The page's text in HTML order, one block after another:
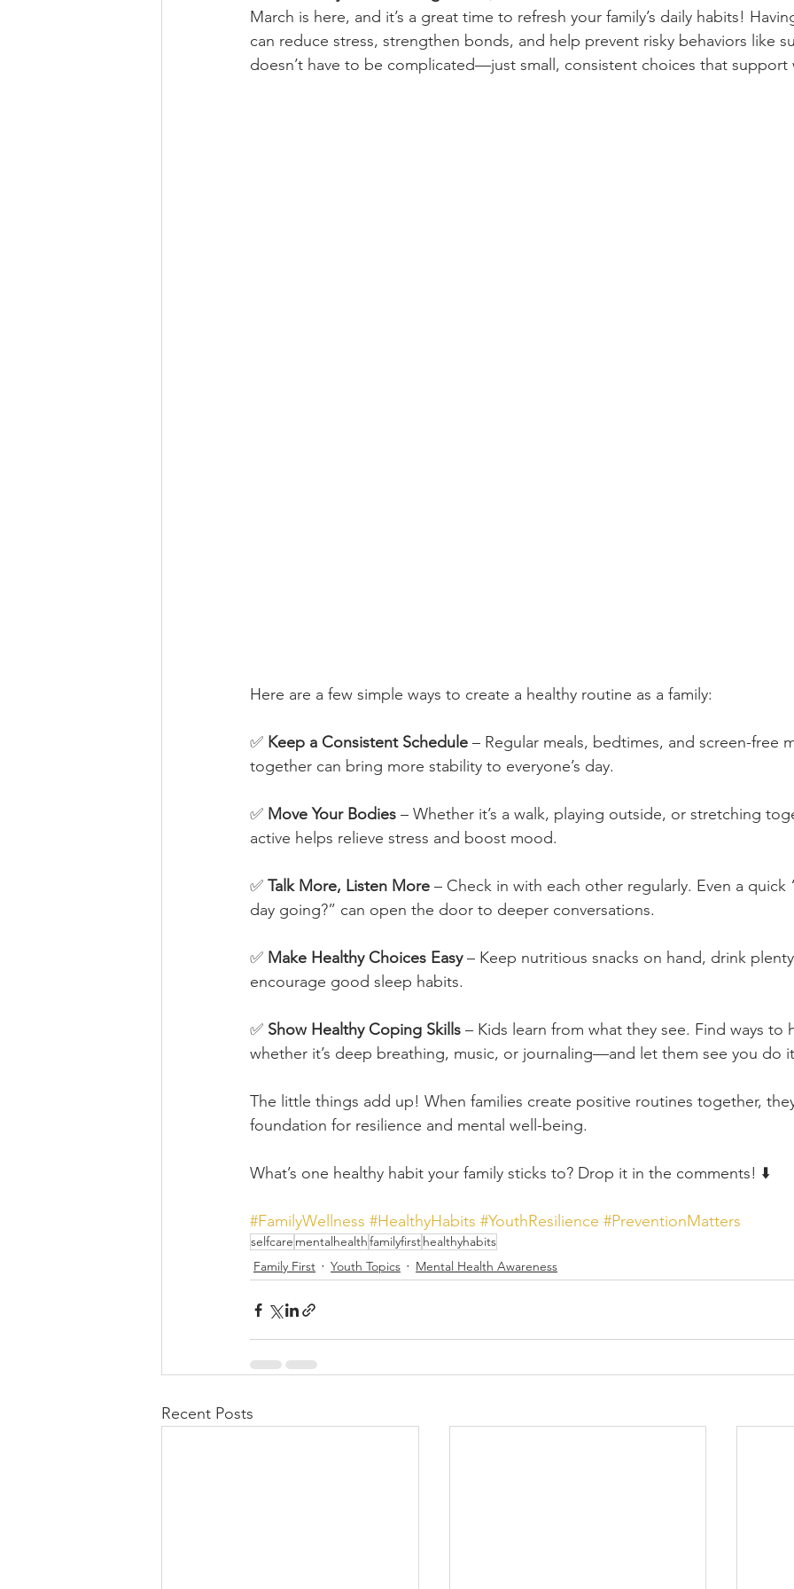
March is here, and it’s a great time to refresh your family’s daily habits!
can reduce stress, strengthen bonds, and help prevent risky behaviors like
doesn’t have to be complicated—just small, consistent choices that support
Here are a few simple ways to create a healthy routine as a family:
✅ Keep a Consistent Schedule – Regular meals, bedtimes, and screen-free
together can bring more stability to everyone’s day.
✅ Move Your Bodies – Whether it’s a walk, playing outside, or stretching
active helps relieve stress and boost mood.
✅ Talk More, Listen More – Check in with each other regularly. Even a quick
day going?” can open the door to deeper conversations.
✅ Make Healthy Choices Easy – Keep nutritious snacks on hand, drink
encourage good sleep habits.
✅ Show Healthy Coping Skills – Kids learn from what they see. Find ways to
whether it’s deep breathing, music, or journaling—and let them see you do
The little things add up! When families create positive routines together,
foundation for resilience and mental well-being.
What’s one healthy habit your family sticks to? Drop it in the comments! ⬇️
#FamilyWellness #HealthyHabits #YouthResilience #PreventionMatters
selfcare mentalhealthfamilyfirsthealthyhabits
Family First
Youth Topics Mental Health Awareness
Recent Posts